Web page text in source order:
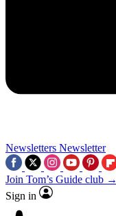
Newsletters Newsletter
Join Tom’s Guide club →
Sign in